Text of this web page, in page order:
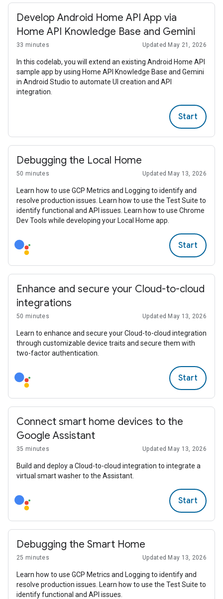
Develop Android Home API App via
Home API Knowledge Base and Gemini
33 minutes Updated May 21, 2026
In this codelab, you will extend an existing Android Home API
sample app by using Home API Knowledge Base and Gemini
in Android Studio to automate UI creation and API
integration.
Start
Debugging the Local Home
50 minutes Updated May 13, 2026
Learn how to use GCP Metrics and Logging to identify and
resolve production issues. Learn how to use the Test Suite to
identify functional and API issues. Learn how to use Chrome
Dev Tools while developing your Local Home app.
Start
Enhance and secure your Cloud-to-cloud
integrations
50 minutes Updated May 13, 2026
Learn to enhance and secure your Cloud-to-cloud integration
through customizable device traits and secure them with
two-factor authentication.
Start
Connect smart home devices to the
Google Assistant
35 minutes Updated May 13, 2026
Build and deploy a Cloud-to-cloud integration to integrate a
virtual smart washer to the Assistant.
Start
Debugging the Smart Home
25 minutes Updated May 13, 2026
Learn how to use GCP Metrics and Logging to identify and
resolve production issues. Learn how to use the Test Suite to
identify functional and API issues.